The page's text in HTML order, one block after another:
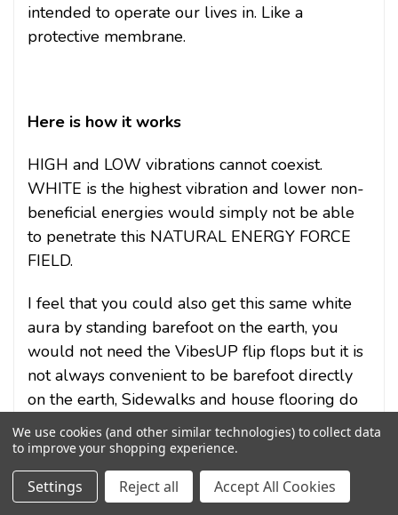
intended to operate our lives in. Like a
protective membrane.
Here is how it works
HIGH and LOW vibrations cannot coexist.
WHITE is the highest vibration and lower non-
beneficial energies would simply not be able
to penetrate this NATURAL ENERGY FORCE
FIELD.
I feel that you could also get this same white
aura by standing barefoot on the earth, you
would not need the VibesUP flip flops but it is
not always convenient to be barefoot directly
on the earth, Sidewalks and house flooring do
not count.
VibesUP Flip Flops allow us to be in direct
We use cookies (and other similar technologies) to collect data
to improve your shopping experience.
Settings Reject all Accept All Cookies